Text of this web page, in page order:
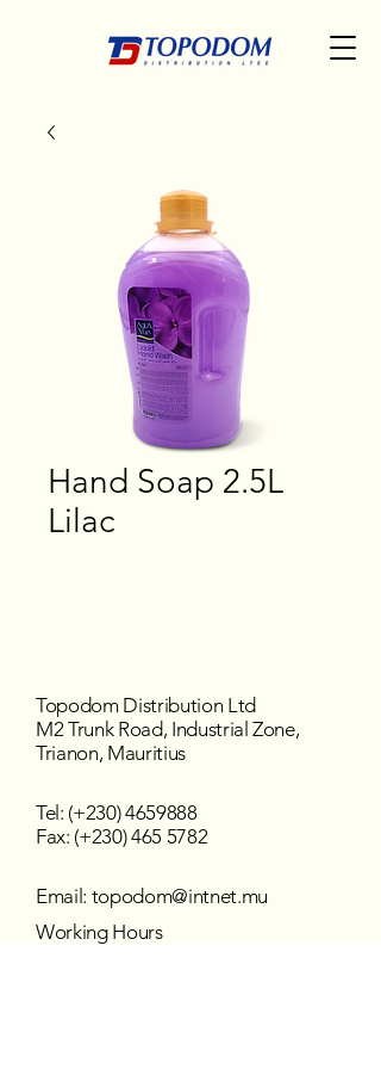
Hand Soap 2.5L
Lilac
Topodom Distribution Ltd
M2 Trunk Road, Industrial Zone,
Trianon, Mauritius
Tel: (+230)4659888
Fax: (+230) 465 5782
Email: topodom@intnet.mu
Working Hours